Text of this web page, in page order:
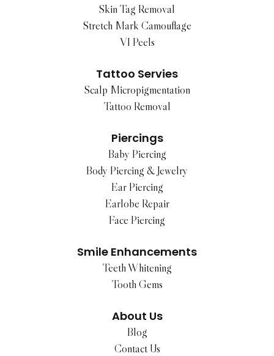
Skin Tag Removal
Stretch Mark Camouflage
VI Peels
Tattoo Servies
Scalp Micropigmentation
Tattoo Removal
Piercings
Baby Piercing
Body Piercing & Jewelry
Ear Piercing
Earlobe Repair
Face Piercing
Smile Enhancements
Teeth Whitening
Tooth Gems
About Us
Blog
Contact Us